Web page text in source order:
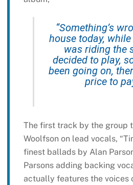
“Something’s
house today,
was riding the
decided to play,
been going on,
price to
The first track by the group
Woolfson on lead vocals,
finest ballads by Alan
Parsons adding backing
actually features the voices